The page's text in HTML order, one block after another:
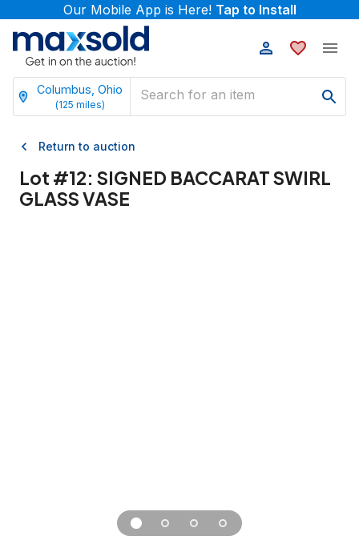
Our Mobile App is Here! Tap to Install
Columbus, Ohio
(125 miles)
Return to auction
Lot #12: SIGNED BACCARAT SWIRL
GLASS VASE